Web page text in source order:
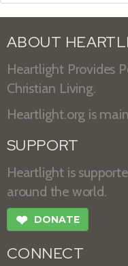
ABOUT
Heartlight Provides
Christian Living.
Heartlight.org is
SUPPORT
Heartlight is
around the world.
❤ DONATE
CONNECT